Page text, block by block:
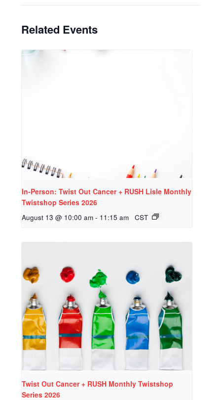
Related Events
In-Person: Twist Out Cancer + RUSH Lisle Monthly
Twistshop Series 2026
August 13 @ 10:00 am - 11:15 am CST
Twist Out Cancer + RUSH Monthly Twistshop
Series 2026